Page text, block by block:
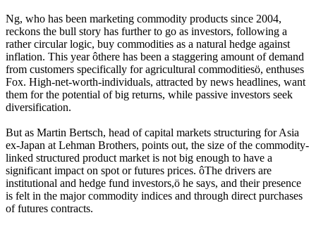
Ng, who has been marketing commodity products since 2004,
reckons the bull story has further to go as investors, following a
rather circular logic, buy commodities as a natural hedge against
inflation. This year ôthere has been a staggering amount of demand
from customers specifically for agricultural commoditiesö, enthuses
Fox. High-net-worth-individuals, attracted by news headlines, want
them for the potential of big returns, while passive investors seek
diversification.
But as Martin Bertsch, head of capital markets structuring for Asia
ex-Japan at Lehman Brothers, points out, the size of the commodity-
linked structured product market is not big enough to have a
significant impact on spot or futures prices. ôThe drivers are
institutional and hedge fund investors,ö he says, and their presence
is felt in the major commodity indices and through direct purchases
of futures contracts.